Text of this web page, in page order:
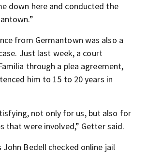
down here and conducted the
from Germantown was also a
Just last week, a court
through a plea agreement,
him to 15 to 20 years in
not only for us, but also for
that were involved,” Getter said.
John Bedell checked online jail